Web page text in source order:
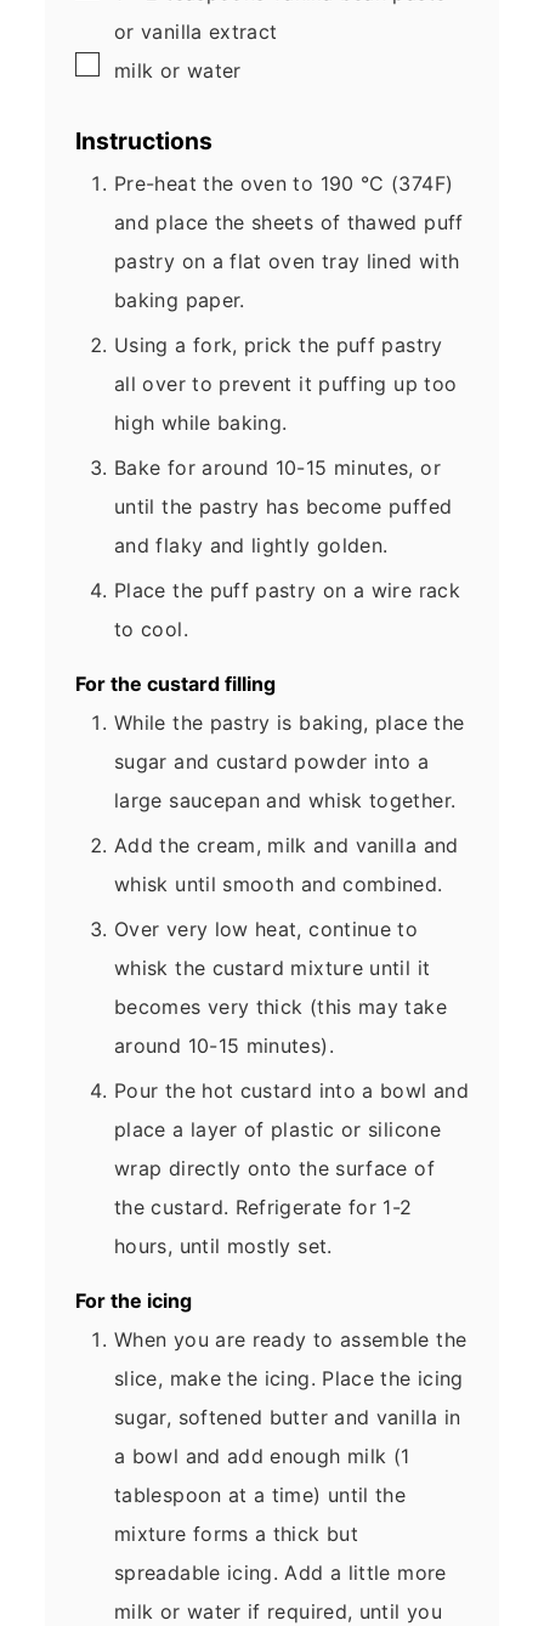
or vanilla extract
▢
milk or water
Instructions
Pre-heat the oven to 190 °C (374F)
and place the sheets of thawed puff
pastry on a flat oven tray lined with
baking paper.
Using a fork, prick the puff pastry
all over to prevent it puffing up too
high while baking.
Bake for around 10-15 minutes, or
until the pastry has become puffed
and flaky and lightly golden.
Place the puff pastry on a wire rack
to cool.
For the custard filling
While the pastry is baking, place the
sugar and custard powder into a
large saucepan and whisk together.
Add the cream, milk and vanilla and
whisk until smooth and combined.
Over very low heat, continue to
whisk the custard mixture until it
becomes very thick (this may take
around 10-15 minutes).
Pour the hot custard into a bowl and
place a layer of plastic or silicone
wrap directly onto the surface of
the custard. Refrigerate for 1-2
hours, until mostly set.
For the icing
When you are ready to assemble the
slice, make the icing. Place the icing
sugar, softened butter and vanilla in
a bowl and add enough milk (1
tablespoon at a time) until the
mixture forms a thick but
spreadable icing. Add a little more
milk or water if required, until you